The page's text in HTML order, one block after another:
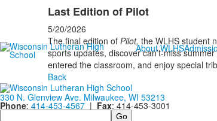
About WLHS
Last Edition of Pilot
5/20/2026
The final edition of Pilot, the WLHS student
sports updates, discover can’t-miss
entered the classroom, and enjoy special
Back
330 N. Glenview Ave. Milwaukee, WI 53213
Phone: 414-453-4567 | Fax: 414-453-3001
Search